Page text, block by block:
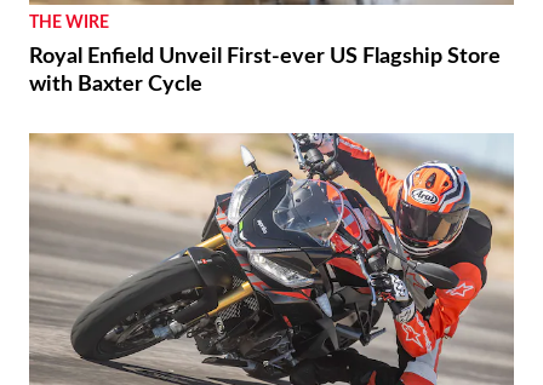
THE WIRE
Royal Enfield Unveil First-ever US Flagship Store
with Baxter Cycle